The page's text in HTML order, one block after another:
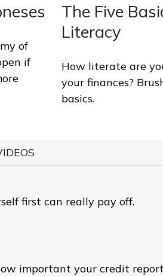
of
if
The Five
Literacy
How literate are
your finances?
basics.
first can really pay off.
important your credit report